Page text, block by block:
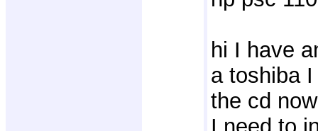
hi I have
a toshiba
the cd